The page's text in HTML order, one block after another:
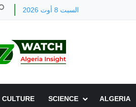
السبت 8 أوت 2026
CULTURE SCIENCE ALGERIA